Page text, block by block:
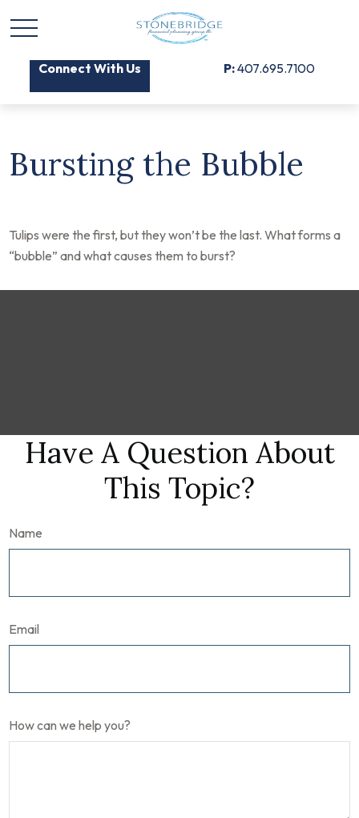
Connect With Us P:407.695.7100
Bursting the Bubble
Tulips were the first, but they won’t be the last. What forms a
“bubble” and what causes them to burst?
Have A Question About
This Topic?
Name
Email
How can we help you?